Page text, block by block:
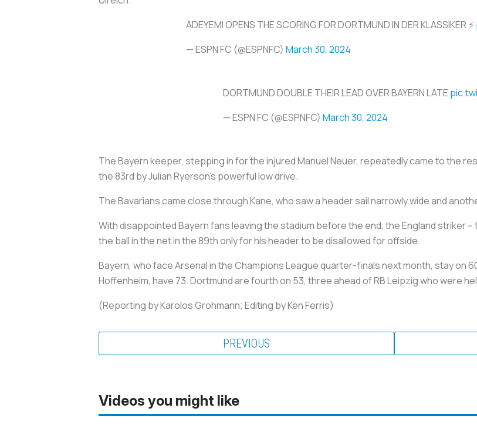
ADEYEMI OPENS THE SCORING FOR DORTMUND IN DER KLASSIKER ⚡️
— ESPN FC (@ESPNFC) March 30, 2024
DORTMUND DOUBLE THEIR LEAD OVER BAYERN LATE
— ESPN FC (@ESPNFC) March 30, 2024
The Bayern keeper, stepping in for the injured Manuel Neuer, repeatedly came to the
the 83rd by Julian Ryerson's powerful low drive.
The Bavarians came close through Kane, who saw a header sail narrowly wide and
With disappointed Bayern fans leaving the stadium before the end, the England striker --
the ball in the net in the 89th only for his header to be disallowed for offside.
Bayern, who face Arsenal in the Champions League quarter-finals next month, stay on
Hoffenheim, have 73. Dortmund are fourth on 53, three ahead of RB Leipzig who were
(Reporting by Karolos Grohmann; Editing by Ken Ferris)
PREVIOUS
Videos you might like